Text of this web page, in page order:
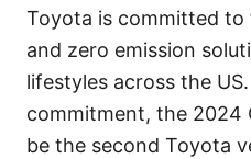
Toyota is committed
and zero emission
lifestyles across the
commitment, the 2024
be the second Toyota